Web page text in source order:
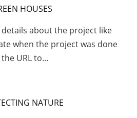
HOUSES
about the project like
when the project was done
URL to...
NATURE